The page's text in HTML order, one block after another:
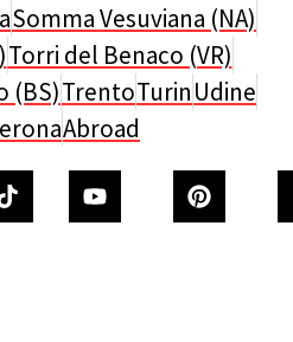
Somma Vesuviana (NA)
Torri del Benaco (VR)
(BS)TrentoTurinUdine
Abroad